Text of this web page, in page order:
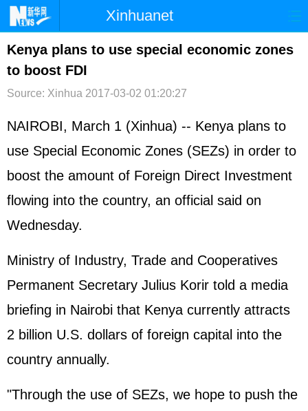
Xinhuanet
首页 时政 国际 港澳
台湾
文娱 图片 视频 论坛
博客 微博
Kenya plans to use special economic zones
to boost FDI
Source: Xinhua 2017-03-02 01:20:27
NAIROBI, March 1 (Xinhua) -- Kenya plans to
use Special Economic Zones (SEZs) in order to
boost the amount of Foreign Direct Investment
flowing into the country, an official said on
Wednesday.
Ministry of Industry, Trade and Cooperatives
Permanent Secretary Julius Korir told a media
briefing in Nairobi that Kenya currently attracts
2 billion U.S. dollars of foreign capital into the
country annually.
"Through the use of SEZs, we hope to push the